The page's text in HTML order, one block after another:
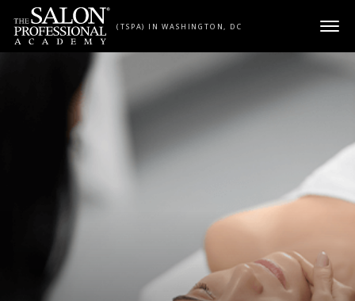
Skip to content
(TSPA) IN WASHINGTON, DC